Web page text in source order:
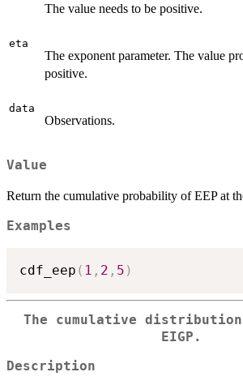
The value needs to be positive.
eta
The exponent parameter. The value
positive.
data
Observations.
Value
Return the cumulative probability of EEP at
Examples
cdf_eep ( 1 , 2 , 5 )
The cumulative
EIGP.
Description